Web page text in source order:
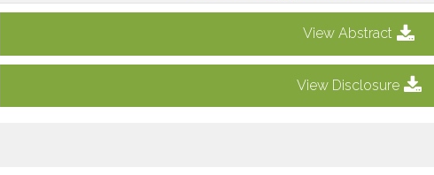
View Abstract
View Disclosure